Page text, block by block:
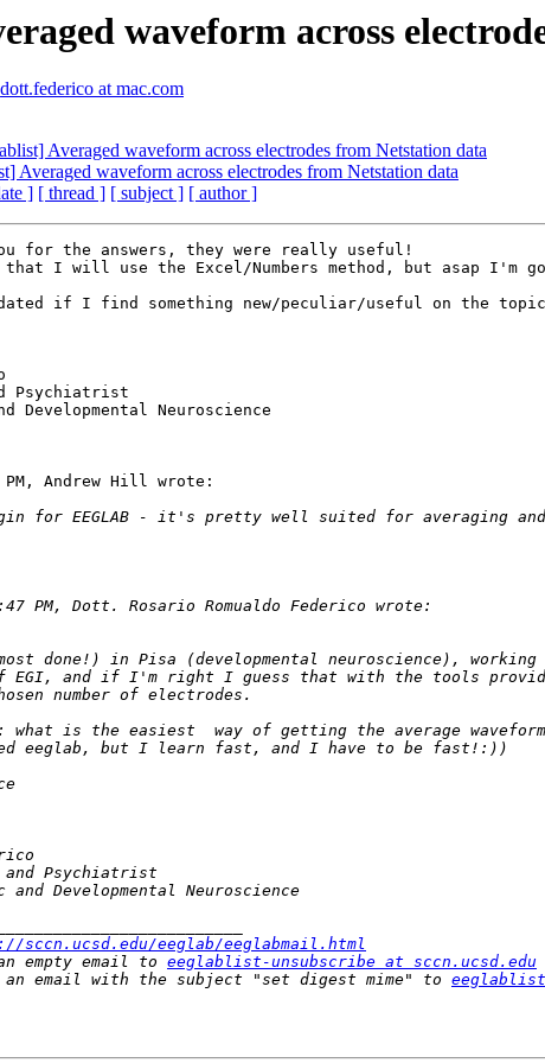
waveform across
dott.federico at mac.com
Averaged waveform across electrodes from Netstation data
Averaged waveform across electrodes from Netstation data
] [ thread ] [ subject ] [ author ]
for the answers, they were really useful!
I will use the Excel/Numbers method, but asap I'm
if I find something new/peculiar/useful on the topic
Psychiatrist
Developmental Neuroscience
Andrew Hill wrote:
EGI, and if I'm right I guess that with the tools
sccn.ucsd.edu/eeglab/eeglabmail.html
empty email to eeglablist-unsubscribe at sccn.ucsd.edu
an email with the subject "set digest mime" to